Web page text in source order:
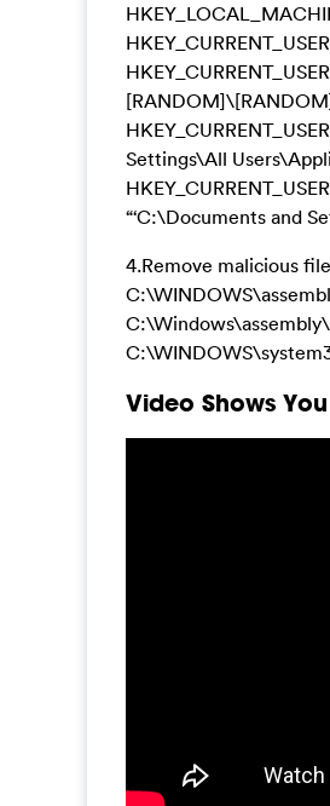
Settings\All
“‘C:\Documents and
4.Remove malicious
Video Shows